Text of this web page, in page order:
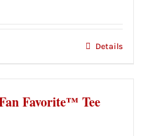
Details
Favorite™ Tee